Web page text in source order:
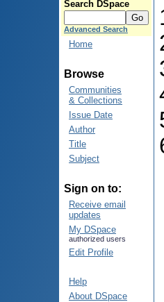
Search DSpace
Advanced Search
Home
Browse
Communities
& Collections
Issue Date
Author
Title
Subject
Sign on to:
Receive email
updates
My DSpace
authorized users
Edit Profile
Help
About DSpace